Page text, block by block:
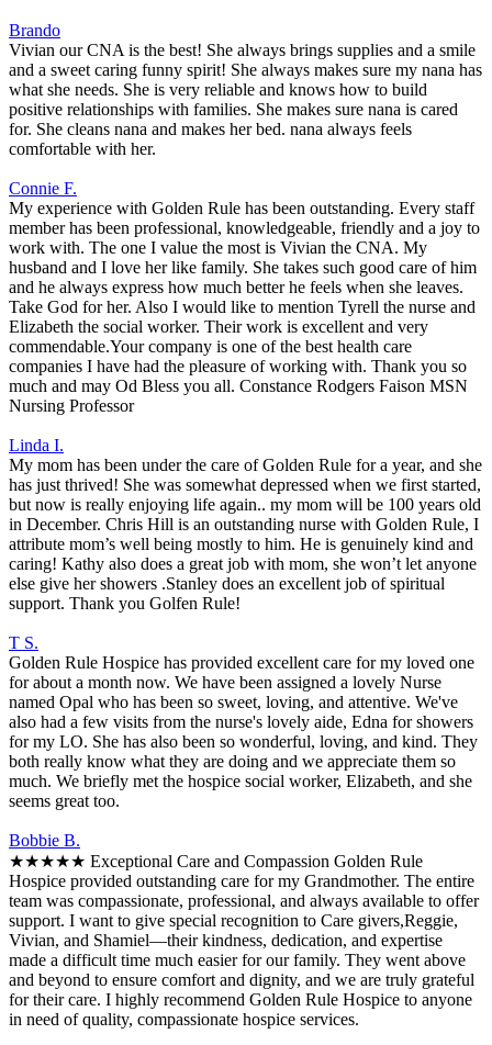
Brando
Vivian our CNA is the best! She always brings supplies and a smile
and a sweet caring funny spirit! She always makes sure my nana has
what she needs. She is very reliable and knows how to build
positive relationships with families. She makes sure nana is cared
for. She cleans nana and makes her bed. nana always feels
comfortable with her.
Connie F.
My experience with Golden Rule has been outstanding. Every staff
member has been professional, knowledgeable, friendly and a joy to
work with. The one I value the most is Vivian the CNA. My
husband and I love her like family. She takes such good care of him
and he always express how much better he feels when she leaves.
Take God for her. Also I would like to mention Tyrell the nurse and
Elizabeth the social worker. Their work is excellent and very
commendable.Your company is one of the best health care
companies I have had the pleasure of working with. Thank you so
much and may Od Bless you all. Constance Rodgers Faison MSN
Nursing Professor
Linda I.
My mom has been under the care of Golden Rule for a year, and she
has just thrived! She was somewhat depressed when we first started,
but now is really enjoying life again.. my mom will be 100 years old
in December. Chris Hill is an outstanding nurse with Golden Rule, I
attribute mom’s well being mostly to him. He is genuinely kind and
caring! Kathy also does a great job with mom, she won’t let anyone
else give her showers .Stanley does an excellent job of spiritual
support. Thank you Golfen Rule!
T S.
Golden Rule Hospice has provided excellent care for my loved one
for about a month now. We have been assigned a lovely Nurse
named Opal who has been so sweet, loving, and attentive. We've
also had a few visits from the nurse's lovely aide, Edna for showers
for my LO. She has also been so wonderful, loving, and kind. They
both really know what they are doing and we appreciate them so
much. We briefly met the hospice social worker, Elizabeth, and she
seems great too.
Bobbie B.
★★★★★ Exceptional Care and Compassion Golden Rule
Hospice provided outstanding care for my Grandmother. The entire
team was compassionate, professional, and always available to offer
support. I want to give special recognition to Care givers,Reggie,
Vivian, and Shamiel—their kindness, dedication, and expertise
made a difficult time much easier for our family. They went above
and beyond to ensure comfort and dignity, and we are truly grateful
for their care. I highly recommend Golden Rule Hospice to anyone
in need of quality, compassionate hospice services.